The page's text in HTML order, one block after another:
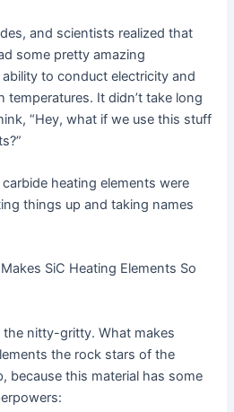
and scientists realized that
some pretty amazing
to conduct electricity and
It didn’t take long
“Hey, what if we use this stuff
heating elements were
things up and taking names
SiC Heating Elements So
the nitty-gritty. What makes
the rock stars of the
because this material has some